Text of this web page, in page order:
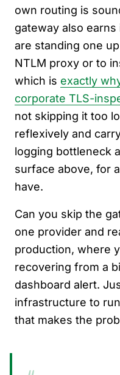
own routing is
gateway also
are standing one
NTLM proxy or to
which is exactly
corporate TLS-
not skipping it too
reflexively and
logging bottleneck
surface above, for
have.
Can you skip the
one provider and
production, where
recovering from a
dashboard alert.
infrastructure to
that makes the